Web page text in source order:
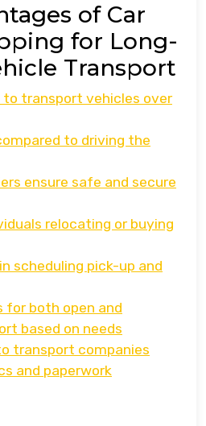
of Car
for Long-
Transport
transport vehicles over
to driving the
ensure safe and secure
relocating or buying
scheduling pick-up and
for both open and
based on needs
transport companies
and paperwork